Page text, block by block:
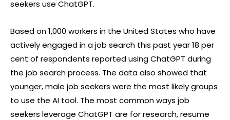
seekers use ChatGPT.
Based on 1,000 workers in the United States who have
actively engaged in a job search this past year 18 per
cent of respondents reported using ChatGPT during
the job search process. The data also showed that
younger, male job seekers were the most likely groups
to use the AI tool. The most common ways job
seekers leverage ChatGPT are for research, resume